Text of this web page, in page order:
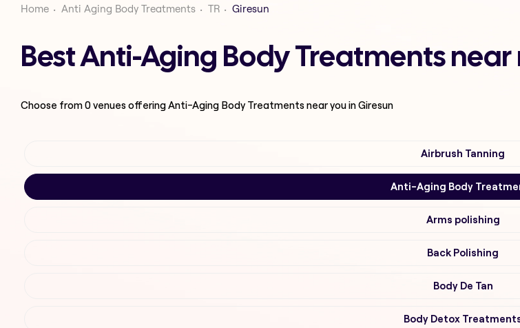
Home Anti Aging Body Treatments TR Giresun
Best Anti-Aging Body Treatments near
Choose from0venues offeringAnti-Aging Body Treatmentsnear you in Giresun
Airbrush Tanning
Anti-Aging Body
Arms polishing
Back Polishing
Body De Tan
Body Detox